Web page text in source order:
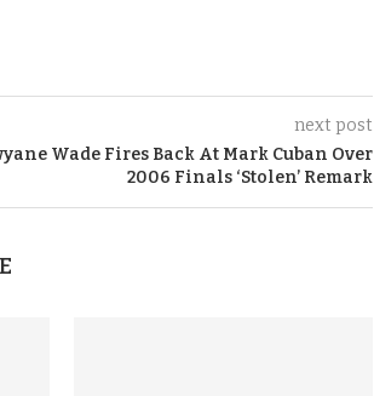
next post
Wade Fires Back At Mark Cuban Over
2006 Finals ‘Stolen’ Remark